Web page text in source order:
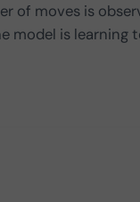
of moves is
model is learning